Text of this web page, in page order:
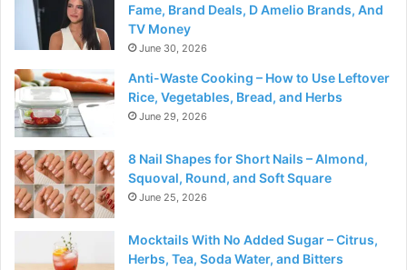
Fame, Brand Deals, D Amelio Brands, And
TV Money
June 30, 2026
Anti-Waste Cooking – How to Use Leftover
Rice, Vegetables, Bread, and Herbs
June 29, 2026
8 Nail Shapes for Short Nails – Almond,
Squoval, Round, and Soft Square
June 25, 2026
Mocktails With No Added Sugar – Citrus,
Herbs, Tea, Soda Water, and Bitters